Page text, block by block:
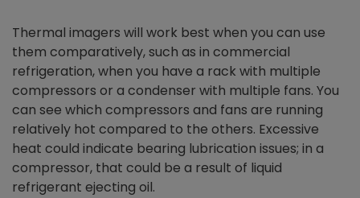
Thermal imagers will work best when you can use
them comparatively, such as in commercial
refrigeration, when you have a rack with multiple
compressors or a condenser with multiple fans. You
can see which compressors and fans are running
relatively hot compared to the others. Excessive
heat could indicate bearing lubrication issues; in a
compressor, that could be a result of liquid
refrigerant ejecting oil.